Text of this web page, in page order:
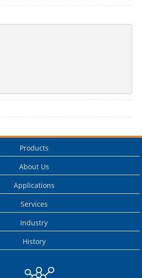
Products
About Us
Applications
Services
Industry
History